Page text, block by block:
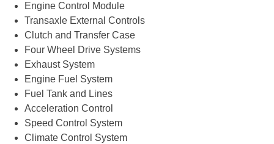
Engine Control Module
Transaxle External Controls
Clutch and Transfer Case
Four Wheel Drive Systems
Exhaust System
Engine Fuel System
Fuel Tank and Lines
Acceleration Control
Speed Control System
Climate Control System